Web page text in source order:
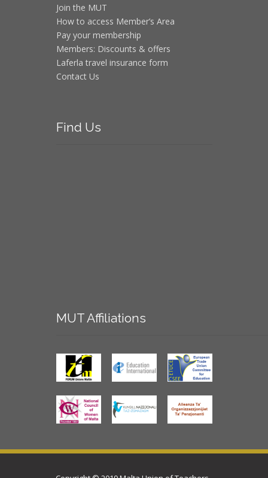
Join the MUT
How to access Member’s Area
Pay your membership
Members: Discounts & offers
Laferla travel insurance form
Contact Us
Find Us
MUTAffiliations